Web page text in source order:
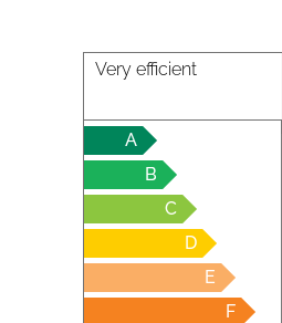
Very efficient
A
B
C
D
E
F